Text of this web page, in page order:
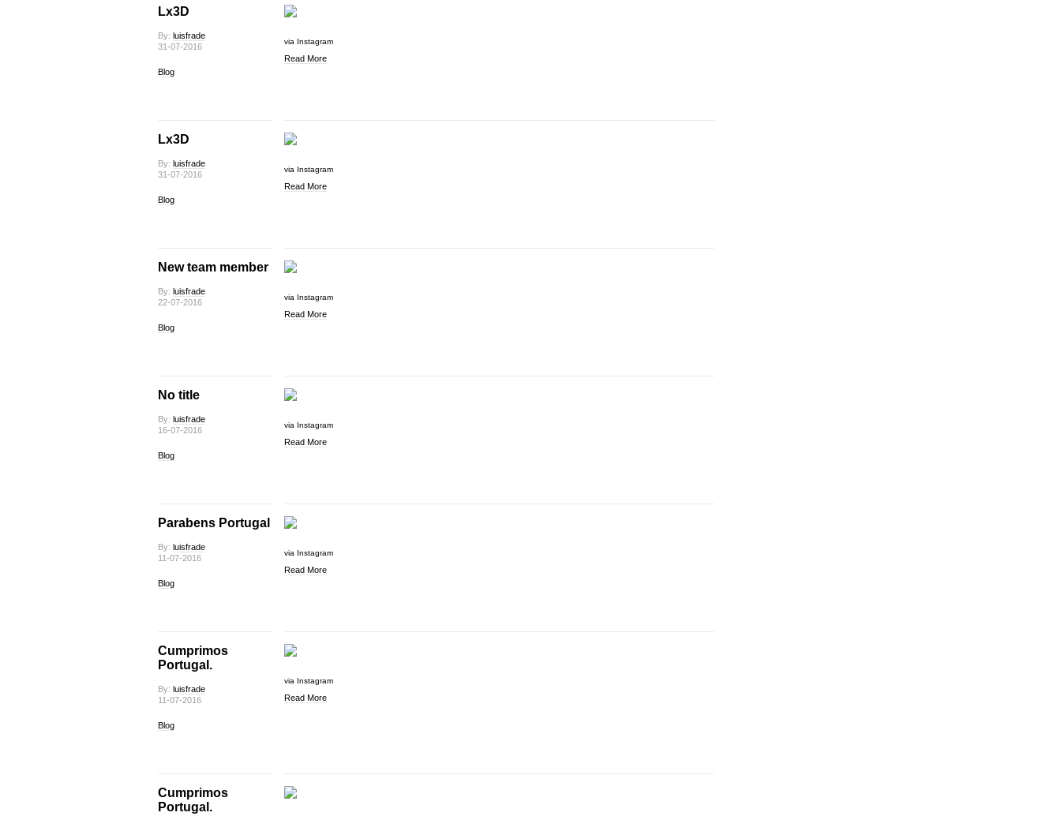
Lx3D
By: luisfrade
31-07-2016
Blog
via Instagram
Read More
Lx3D
By: luisfrade
31-07-2016
Blog
via Instagram
Read More
New team member
By: luisfrade
22-07-2016
Blog
via Instagram
Read More
No title
By: luisfrade
16-07-2016
Blog
via Instagram
Read More
Parabens Portugal
By: luisfrade
11-07-2016
Blog
via Instagram
Read More
Cumprimos
Portugal.
By: luisfrade
11-07-2016
Blog
via Instagram
Read More
Cumprimos
Portugal.